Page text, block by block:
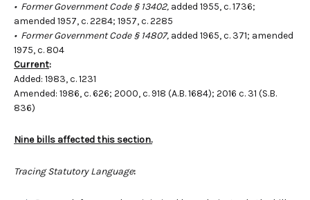
• Former Government Code § 13402, added 1955, c. 1736;
amended 1957, c. 2284; 1957, c. 2285
• Former Government Code § 14807, added 1965, c. 371; amended
1975, c. 804
Current:
Added: 1983, c. 1231
Amended: 1986, c. 626; 2000, c. 918 (A.B. 1684); 2016 c. 31 (S.B.
836)
Nine bills affected this section.
Tracing Statutory Language: